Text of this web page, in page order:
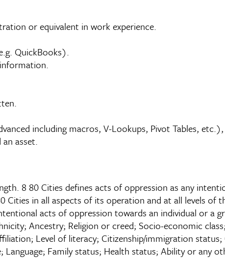
or equivalent in work experience.
QuickBooks).
including macros, V-Lookups, Pivot Tables,
asset.
8 80 Cities defines acts of oppression as any
in all aspects of its operation and at all levels of
acts of oppression towards an individual or a
Ancestry; Religion or creed; Socio-economic
Level of literacy; Citizenship/immigration
Family status; Health status; Ability or any